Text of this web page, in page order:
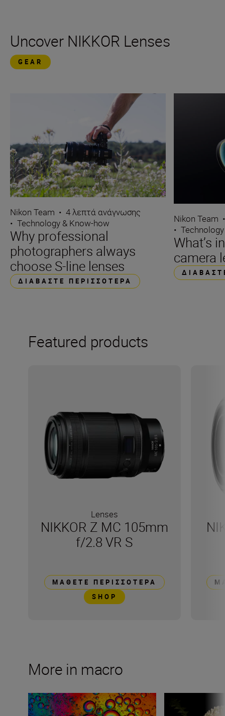
Uncover NIKKOR Lenses
GEAR
Nikon Team • 4 λεπτά ανάγνωσης
• Technology & Know-how
Why professional
photographers always
choose S-line lenses
ΔΙΑΒΆΣΤΕ ΠΕΡΙΣΣΌΤΕΡΑ
Nikon Team
•
What’s
camera
Featured products
Lenses
NIKKOR Z MC 105mm
f/2.8 VR S
ΜΆΘΕΤΕ ΠΕΡΙΣΣΌΤΕΡΑ
SHOP
More in macro
Exploring abstract macro photography at home